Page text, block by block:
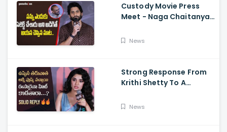
Custody Movie Press
Meet - Naga Chaitanya
Venkat Prabhu
News
Strong Response From
Krithi Shetty To A
Regarding Her Recent
News